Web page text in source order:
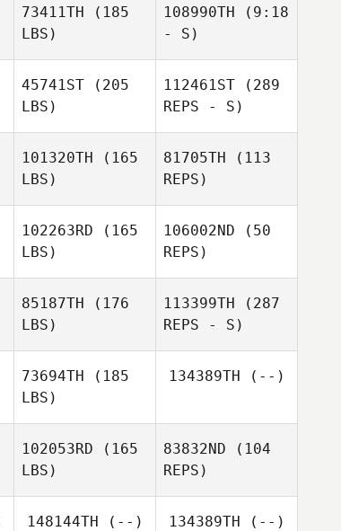
73411TH (185
LBS)
108990TH (9:18
- S)
Samuel
Streator
45741ST (205
LBS)
112461ST (289
REPS - S)
101320TH (165
LBS)
81705TH (113
REPS)
102263RD (165
LBS)
106002ND (50
REPS)
Rivera
85187TH (176
LBS)
113399TH (287
REPS - S)
73694TH (185
LBS)
134389TH (--)
102053RD (165
LBS)
83832ND (104
REPS)
148144TH (--) 134389TH (--)